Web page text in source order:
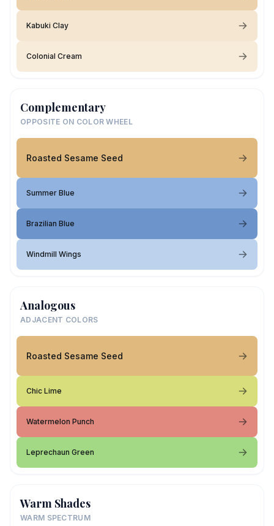
Kabuki Clay
Colonial Cream
Complementary
OPPOSITE ON COLOR WHEEL
Roasted Sesame Seed
Summer Blue
Brazilian Blue
Windmill Wings
Analogous
ADJACENT COLORS
Roasted Sesame Seed
Chic Lime
Watermelon Punch
Leprechaun Green
Warm Shades
WARM SPECTRUM